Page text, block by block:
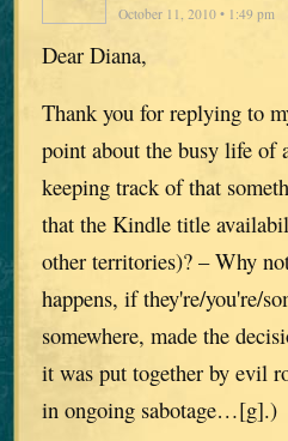
October 11, 2010 • 1:49 pm
Dear Diana,
Thank you for replying to
point about the busy life of
keeping track of that
that the Kindle title
other territories)? – Why
happens, if they're/you're/
somewhere, made the
it was put together by evil
in ongoing sabotage…[g].)